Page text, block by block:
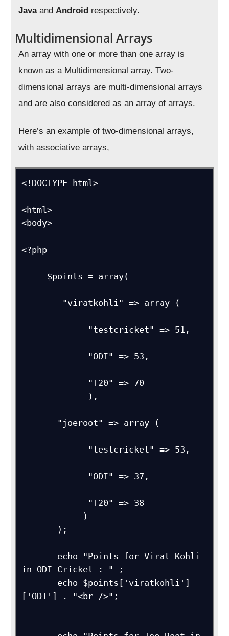
JavaandAndroid respectively.
Multidimensional Arrays
An array with one or more than one array is
known as a Multidimensional array. Two-
dimensional arrays are multi-dimensional arrays
and are also considered as an array of arrays.
Here’s an example of two-dimensional arrays,
with associative arrays,
<!DOCTYPE html>
<html>
<body>
<?php
in ODI Cricket : " ;
['ODI'] . "<br />";